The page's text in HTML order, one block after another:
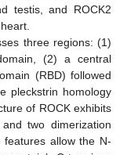
testis, and ROCK2
three regions: (1)
(2) a central
(RBD) followed
pleckstrin homology
of ROCK exhibits
two dimerization
allow the N-